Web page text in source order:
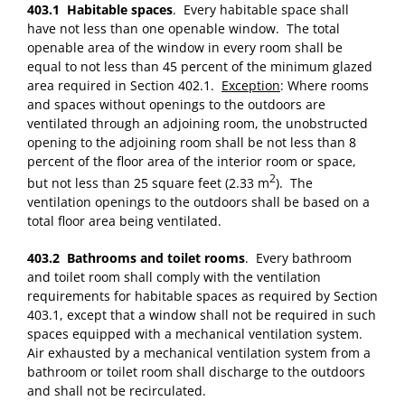
403.1 Habitable spaces. Every habitable space shall
have not less than one openable window. The total
openable area of the window in every room shall be
equal to not less than 45 percent of the minimum glazed
area required in Section 402.1. Exception: Where rooms
and spaces without openings to the outdoors are
ventilated through an adjoining room, the unobstructed
opening to the adjoining room shall be not less than 8
percent of the floor area of the interior room or space,
but not less than 25 square feet (2.33 m2). The
ventilation openings to the outdoors shall be based on a
total floor area being ventilated.
403.2 Bathrooms and toilet rooms. Every bathroom
and toilet room shall comply with the ventilation
requirements for habitable spaces as required by Section
403.1, except that a window shall not be required in such
spaces equipped with a mechanical ventilation system.
Air exhausted by a mechanical ventilation system from a
bathroom or toilet room shall discharge to the outdoors
and shall not be recirculated.